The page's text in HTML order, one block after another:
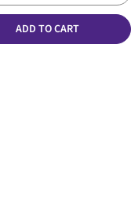
ADD TO CART